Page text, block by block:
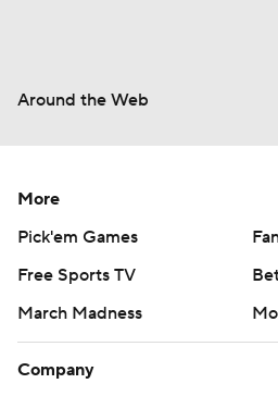
Around the Web
More
Pick'em Games
Free Sports TV
March Madness
Company